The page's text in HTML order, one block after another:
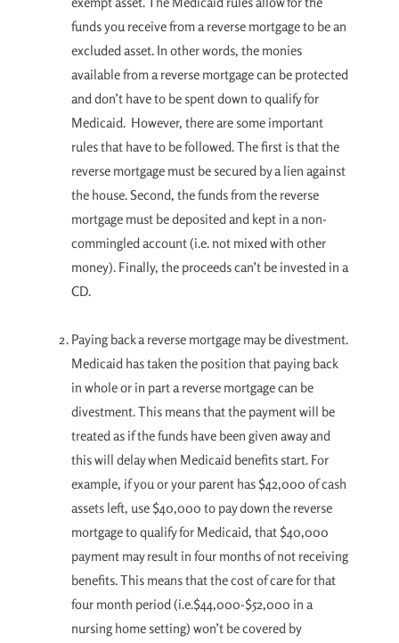
funds you receive from a reverse mortgage to be an
excluded asset. In other words, the monies
available from a reverse mortgage can be protected
and don’t have to be spent down to qualify for
Medicaid. However, there are some important
rules that have to be followed. The first is that the
reverse mortgage must be secured by a lien against
the house. Second, the funds from the reverse
mortgage must be deposited and kept in a non-
commingled account (i.e. not mixed with other
money). Finally, the proceeds can’t be invested in a
CD.
Paying back a reverse mortgage may be divestment.
Medicaid has taken the position that paying back
in whole or in part a reverse mortgage can be
divestment. This means that the payment will be
treated as if the funds have been given away and
this will delay when Medicaid benefits start. For
example, if you or your parent has $42,000 of cash
assets left, use $40,000 to pay down the reverse
mortgage to qualify for Medicaid, that $40,000
payment may result in four months of not receiving
benefits. This means that the cost of care for that
four month period (i.e.$44,000-$52,000 in a
nursing home setting) won’t be covered by